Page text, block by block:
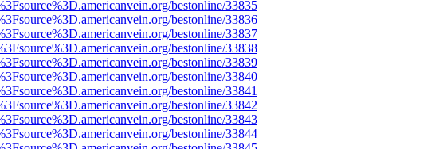
bestonline/33835
bestonline/33836
bestonline/33837
bestonline/33838
bestonline/33839
bestonline/33840
bestonline/33841
bestonline/33842
bestonline/33843
bestonline/33844